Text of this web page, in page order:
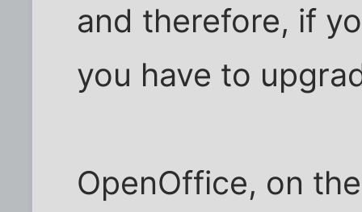
and therefore, if
you have to
OpenOffice, on